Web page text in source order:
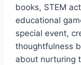
books, STEM
educational
special event,
thoughtfulness
about nurturing